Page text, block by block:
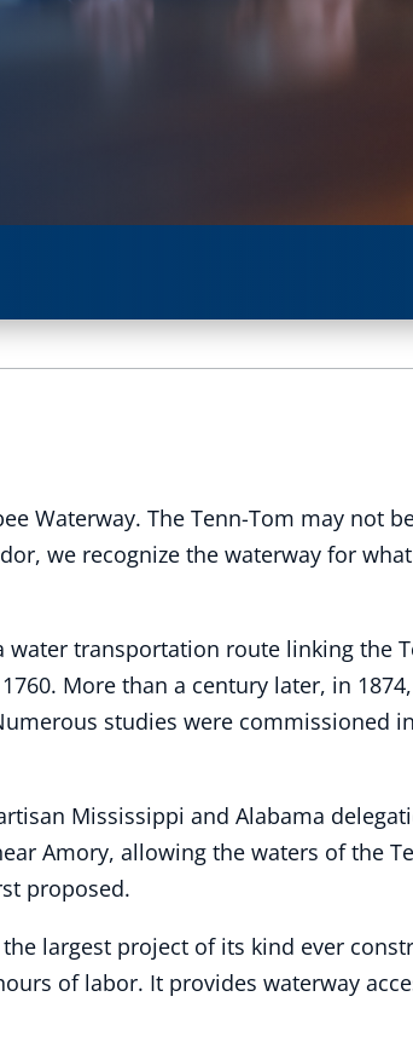
Waterway. The Tenn-Tom may not
we recognize the waterway for
transportation route linking the
More than a century later, in
studies were commissioned
Mississippi and Alabama
Amory, allowing the waters of the
proposed.
largest project of its kind ever
of labor. It provides waterway